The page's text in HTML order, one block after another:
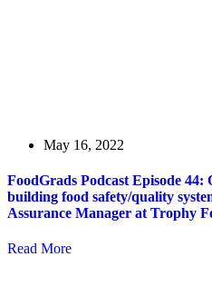
May 16, 2022
FoodGrads Podcast Episode
building food safety/quality
Assurance Manager at Trophy
Read More